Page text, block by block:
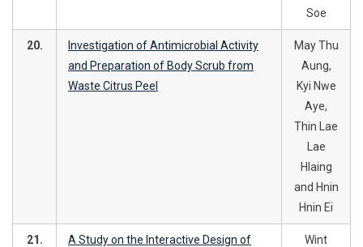
Soe
20.
Investigation of Antimicrobial Activity
and Preparation of Body Scrub from
Waste Citrus Peel
May Thu
Aung,
Kyi Nwe
Aye,
Thin Lae
Lae
Hlaing
and Hnin
Hnin Ei
21.
A Study on the Interactive Design of
Wint